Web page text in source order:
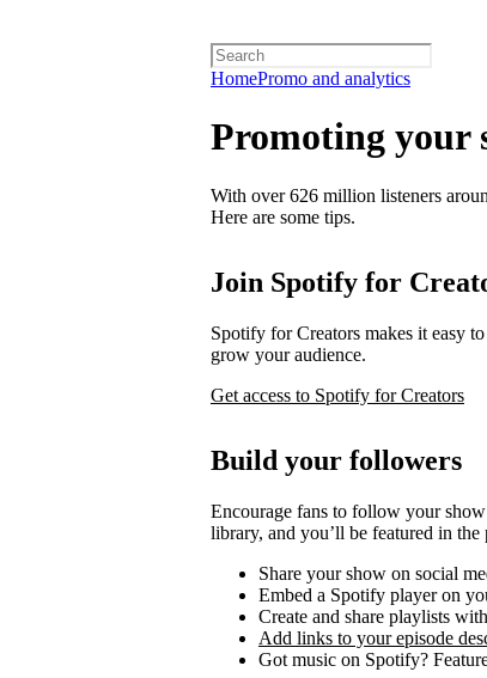
HomePromo and analytics
Promoting your
With over 626 million listeners
Here are some tips.
Join Spotify for
Spotify for Creators makes it easy
grow your audience.
Get access to Spotify for Creators
Build your followers
Encourage fans to follow your
library, and you’ll be featured in
Share your show on social
Embed a Spotify player on
Create and share playlists
Add links to your episode
Got music on Spotify?